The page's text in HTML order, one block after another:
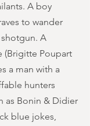
A boy
to wander
A
(Brigitte Poupart
a man with a
hunters
as Bonin & Didier
blue jokes,